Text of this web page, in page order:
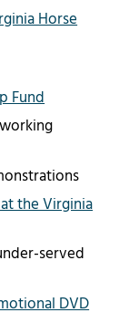
Horse
Fund
the Virginia
served
DVD